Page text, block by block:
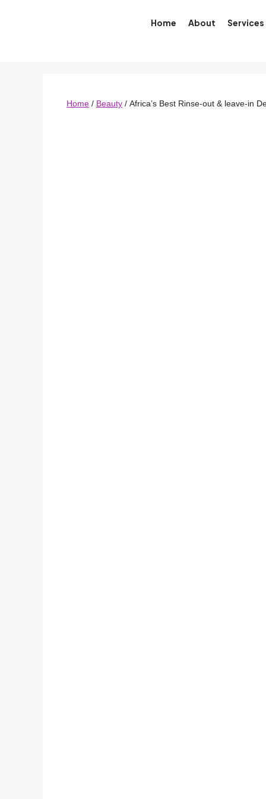
Home About Services
Home / Beauty / Africa’s Best Rinse-out & leave-in